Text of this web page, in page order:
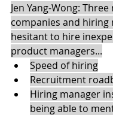
Jen Yang-Wong:
companies and hiring
hesitant to hire
product managers...
Speed of hiring
Recruitment
Hiring manager
being able to